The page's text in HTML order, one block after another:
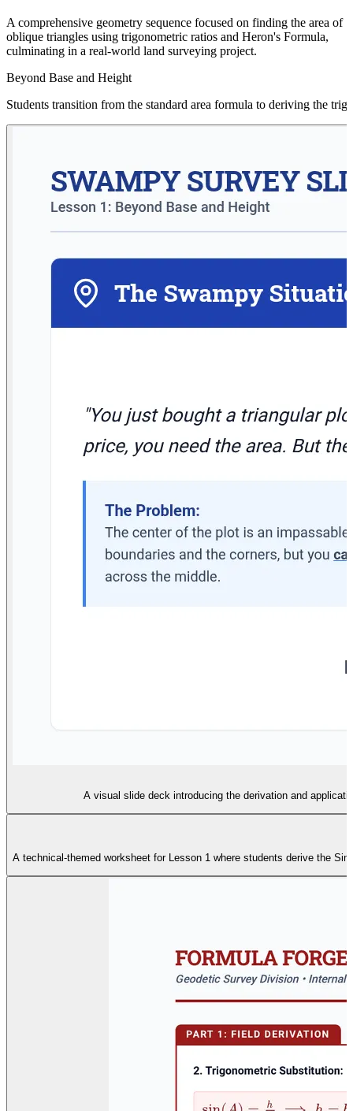
A comprehensive geometry sequence focused on finding the area of
oblique triangles using trigonometric ratios and Heron's Formula,
culminating in a real-world land surveying project.
Beyond Base and Height
Students transition from the standard area formula to deriving the
A visual slide deck introducing the derivation and
A technical-themed worksheet for Lesson 1 where students derive the